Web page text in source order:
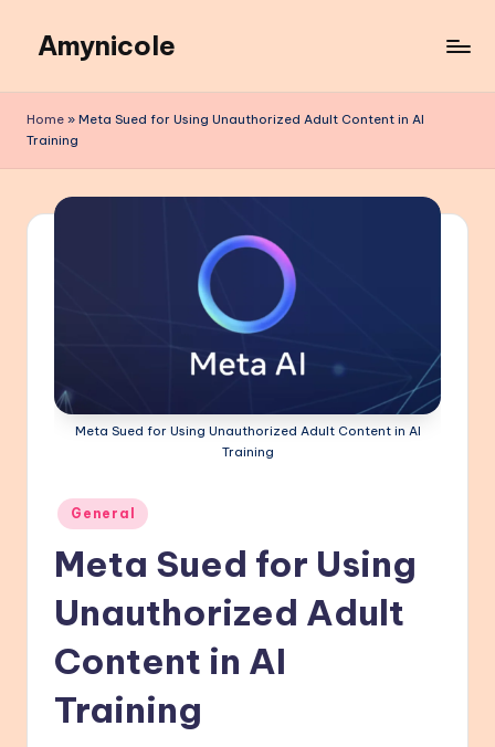
content
Amynicole
Lifestyle
Inspiring
Home » Meta Sued for Using Unauthorized Adult Content in AI
Training
Meta Sued for Using Unauthorized Adult Content in AI
Training
Posted
in
General
Meta Sued for Using
Unauthorized Adult
Content in AI
Training